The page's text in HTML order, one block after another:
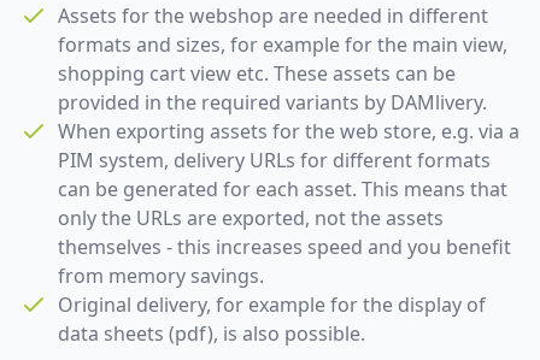
Assets for the webshop are needed in different
formats and sizes, for example for the main view,
shopping cart view etc. These assets can be
provided in the required variants by DAMlivery.
When exporting assets for the web store, e.g. via a
PIM system, delivery URLs for different formats
can be generated for each asset. This means that
only the URLs are exported, not the assets
themselves - this increases speed and you benefit
from memory savings.
Original delivery, for example for the display of
data sheets (pdf), is also possible.